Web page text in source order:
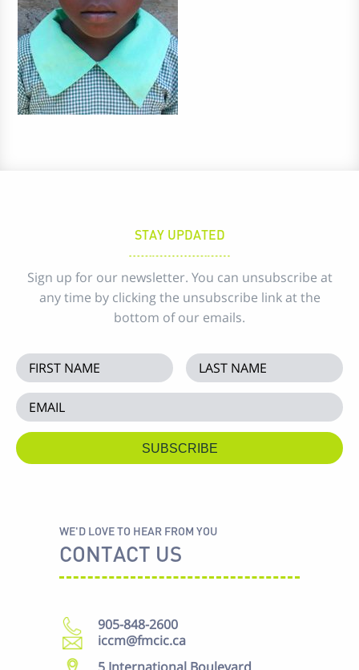
STAY UPDATED
Sign up for our newsletter. You can unsubscribe at
any time by clicking the unsubscribe link at the
bottom of our emails.
WE'D LOVE TO HEAR FROM YOU
CONTACT US
905-848-2600
iccm@fmcic.ca